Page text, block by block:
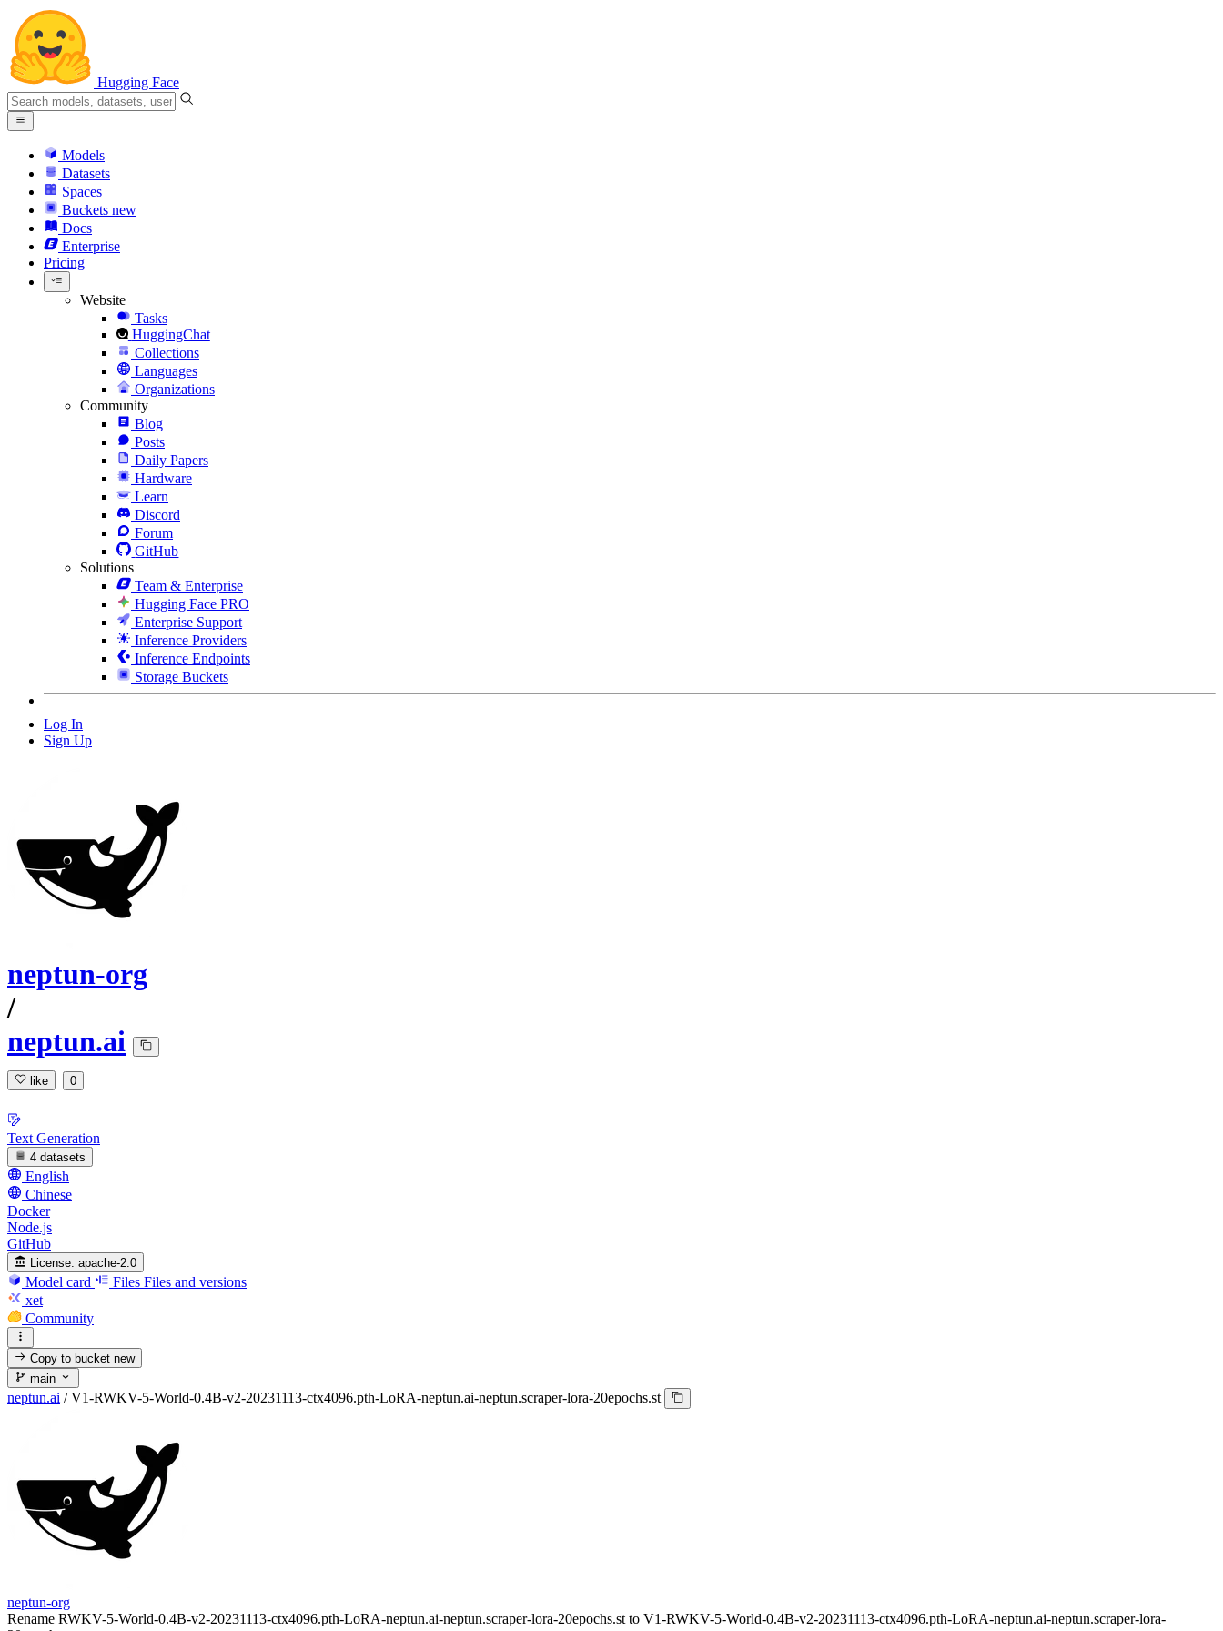
Hugging Face
Models
Datasets
Spaces
Buckets new
Docs
Enterprise
Pricing
Website
Tasks
HuggingChat
Collections
Languages
Organizations
Community
Blog
Posts
Daily Papers
Hardware
Learn
Discord
Forum
GitHub
Solutions
Team & Enterprise
Hugging Face PRO
Enterprise Support
Inference Providers
Inference Endpoints
Storage Buckets
Log In
Sign Up
neptun-org
/
neptun.ai
like 0
Text Generation
4 datasets
English
Chinese
Docker
Node.js
GitHub
License: apache-2.0
Model card Files Files and versions
xet
Community
Copy to bucketnew
main
neptun.ai / V1-RWKV-5-World-0.4B-v2-20231113-ctx4096.pth-LoRA-neptun.ai-neptun.scraper-lora-20epochs.st
neptun-org
Rename RWKV-5-World-0.4B-v2-20231113-ctx4096.pth-LoRA-neptun.ai-neptun.scraper-lora-20epochs.st to V1-RWKV-5-World-0.4B-v2-20231113-ctx4096.pth-LoRA-neptun.ai-neptun.scraper-lora-